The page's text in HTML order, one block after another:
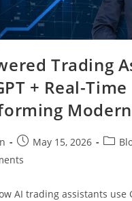
Trading
+ Real-
May 15, 2026
AI trading assistants use